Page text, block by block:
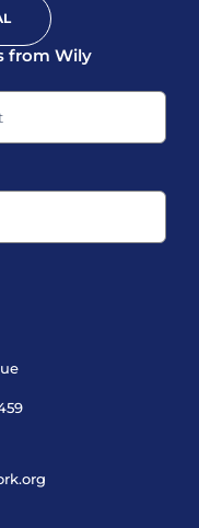
from Wily